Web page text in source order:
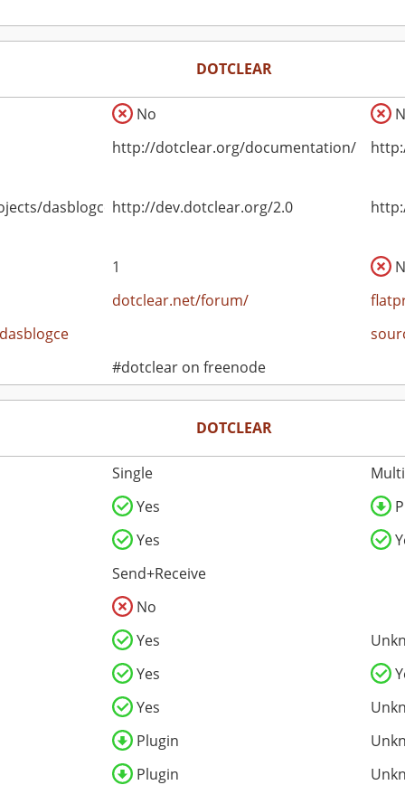
DOTCLEAR
No
http://dotclear.org/documentation/
dasblogce http://dev.dotclear.org/2.0
1
dotclear.net/forum/
#dotclear on freenode
DOTCLEAR
Single
Yes
Yes
Send+Receive
No
Yes
Yes
Yes
Plugin
Plugin